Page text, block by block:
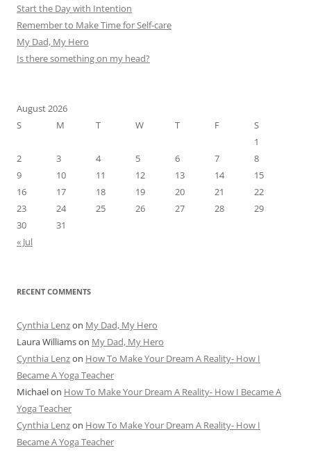
Start the Day with Intention
Remember to Make Time for Self-care
My Dad, My Hero
Is there something on my head?
August 2026
S
M T W T F
S
1
2
3 4 5 6 7
8
9
10 11 12 13 14
15
16
17 18 19 20 21
22
23
24 25 26 27 28
29
30
31
« Jul
RECENT COMMENTS
Cynthia Lenzon My Dad, My Hero
Laura Williamson My Dad, My Hero
Cynthia Lenzon How To Make Your Dream A Reality- How I
Became A Yoga Teacher
Michaelon How To Make Your Dream A Reality- How I Became A
Yoga Teacher
Cynthia Lenzon How To Make Your Dream A Reality- How I
Became A Yoga Teacher